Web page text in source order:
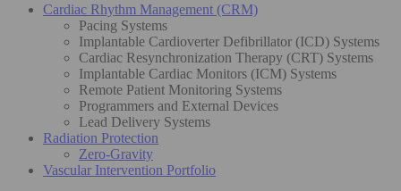
Cardiac Rhythm Management (CRM)
Pacing Systems
Implantable Cardioverter Defibrillator (ICD) Systems
Cardiac Resynchronization Therapy (CRT) Systems
Implantable Cardiac Monitors (ICM) Systems
Remote Patient Monitoring Systems
Programmers and External Devices
Lead Delivery Systems
Radiation Protection
Zero-Gravity
Vascular Intervention Portfolio